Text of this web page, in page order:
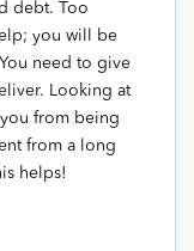
debt. Too
you will be
need to give
Looking at
from being
from a long
helps!